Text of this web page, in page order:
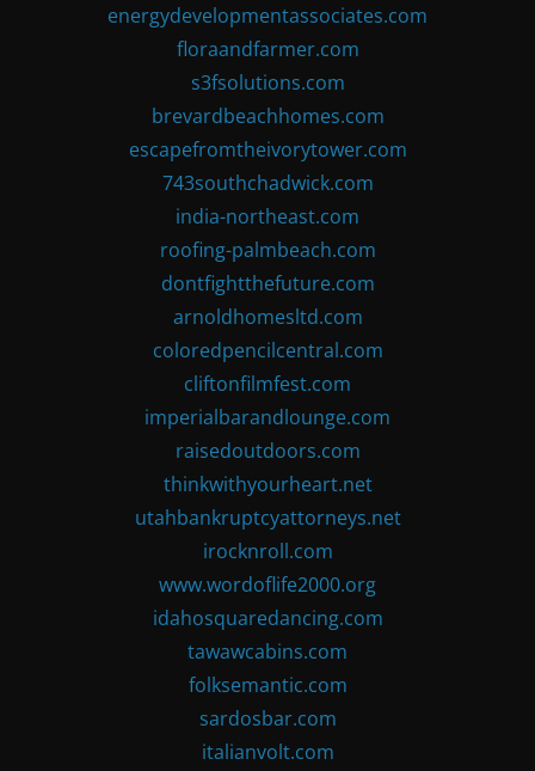
energydevelopmentassociates.com
floraandfarmer.com
s3fsolutions.com
brevardbeachhomes.com
escapefromtheivorytower.com
743southchadwick.com
india-northeast.com
roofing-palmbeach.com
dontfightthefuture.com
arnoldhomesltd.com
coloredpencilcentral.com
cliftonfilmfest.com
imperialbarandlounge.com
raisedoutdoors.com
thinkwithyourheart.net
utahbankruptcyattorneys.net
irocknroll.com
www.wordoflife2000.org
idahosquaredancing.com
tawawcabins.com
folksemantic.com
sardosbar.com
italianvolt.com